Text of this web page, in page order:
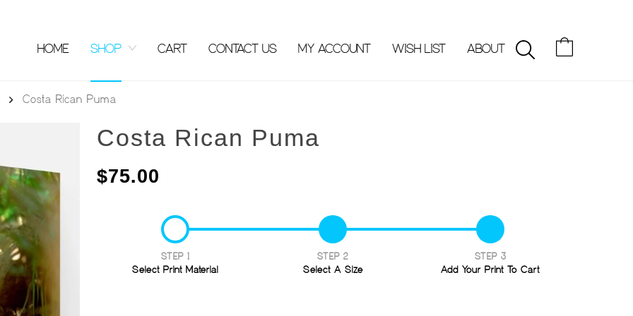
HOME SHOP CART CONTACT US MY ACCOUNT WISH LIST
ABOUT
Costa Rican Puma
Costa Rican Puma
$75.00
STEP 1
Select Print Material
STEP 2
Select A Size
STEP 3
Add Your Print To Cart